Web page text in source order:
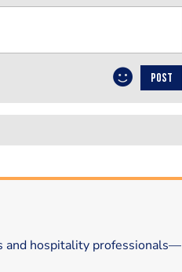
POST
and hospitality professionals—